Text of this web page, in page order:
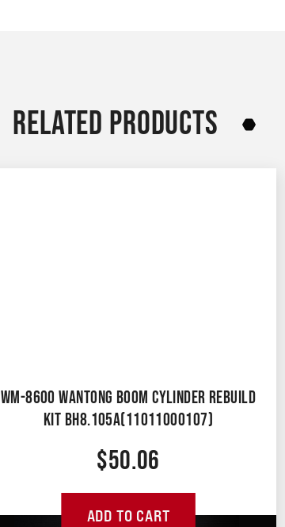
RELATED PRODUCTS
WM-8600 WANTONG BOOM CYLINDER REBUILD
KIT BH8.105A(11011000107)
$50.06
ADD TO CART